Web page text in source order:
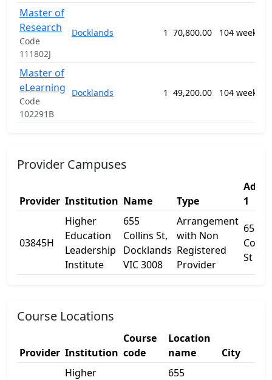
Master of
Research
Code
111802J
Docklands 1 70,800.00 104 weeks
Master of
eLearning
Code
102291B
Docklands 1 49,200.00 104 weeks
Provider Campuses
Provider Institution Name Type
1
03845H
Higher
Education
Leadership
Institute
655
Collins St,
Docklands
VIC 3008
Arrangement
with Non
Registered
Provider
655
St
Course Locations
Provider Institution
Course
code
Location
name
City
Higher
655